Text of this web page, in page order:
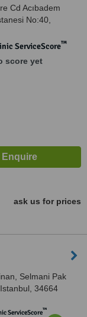
Cd Acıbadem
No:40,
ServiceScore™
score yet
ask us for prices
Selmani Pak
34664
ServiceScore™